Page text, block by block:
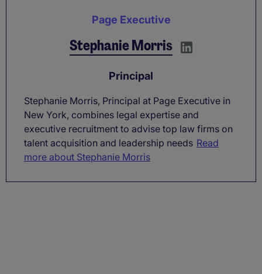
Page Executive
Stephanie Morris
Principal
Stephanie Morris, Principal at Page Executive in
New York, combines legal expertise and
executive recruitment to advise top law firms on
talent acquisition and leadership needs Read
more about Stephanie Morris